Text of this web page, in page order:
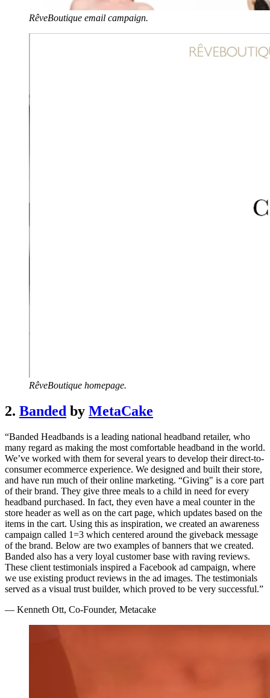
RêveBoutique email campaign.
RêveBoutique homepage.
2. Banded by MetaCake
“Banded Headbands is a leading national headband retailer, who
many regard as making the most comfortable headband in the world.
We’ve worked with them for several years to develop their direct-to-
consumer ecommerce experience. We designed and built their store,
and have run much of their online marketing. “Giving" is a core part
of their brand. They give three meals to a child in need for every
headband purchased. In fact, they even have a meal counter in the
store header as well as on the cart page, which updates based on the
items in the cart. Using this as inspiration, we created an awareness
campaign called 1=3 which centered around the giveback message
of the brand. Below are two examples of banners that we created.
Banded also has a very loyal customer base with raving reviews.
These client testimonials inspired a Facebook ad campaign, where
we use existing product reviews in the ad images. The testimonials
served as a visual trust builder, which proved to be very successful.”
— Kenneth Ott, Co-Founder, Metacake